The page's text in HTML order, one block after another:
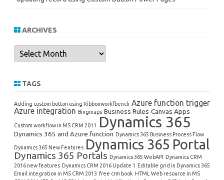
ARCHIVES
Archives
TAGS
Adding custom button using Ribbonworkfbench Azure function trigger
Azure integration Bingmaps Business Rules Canvas Apps
Custom workflow in MS CRM 2011 Dynamics 365
Dynamics 365 and Azure function Dynamics 365 Business Process Flow
Dynamics 365 New Features Dynamics 365 Portal
Dynamics 365 Portals Dynamics 365 WebAPI Dynamics CRM
2016 new features Dynamics CRM 2016 Update 1 Editable grid in Dynamics 365
Email integration in MS CRM 2013 free crm book HTML Web resource in MS